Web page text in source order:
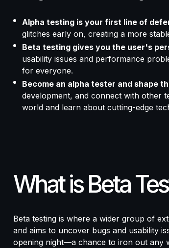
Alpha testing is your first line of
glitches early on, creating a more
Beta testing gives you the user's
usability issues and performance
for everyone.
Become an alpha tester and shape
development, and connect with other
world and learn about cutting-edge
What is Beta
Beta testing is where a wider group of
and aims to uncover bugs and usability
opening night—a chance to iron out any